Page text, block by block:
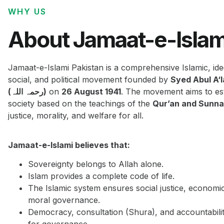
WHY US
About Jamaat-e-
Jamaat-e-Islami Pakistan is a comprehensive Islamic,
social, and political movement founded by Syed Abul
(رحمہ اللہ) on 26 August 1941. The movement aims to
society based on the teachings of the Qur’an and
justice, morality, and welfare for all.
Jamaat-e-Islami believes that:
Sovereignty belongs to Allah alone.
Islam provides a complete code of life.
The Islamic system ensures social justice,
moral governance.
Democracy, consultation (Shura), and